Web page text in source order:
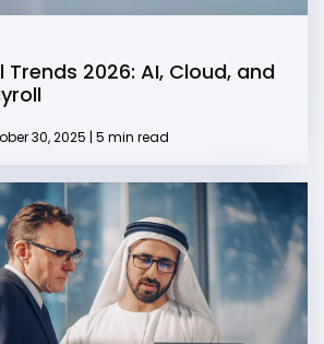
Trends 2026: AI, Cloud, and
30, 2025 | 5 min read